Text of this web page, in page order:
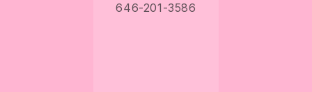
646-201-3586